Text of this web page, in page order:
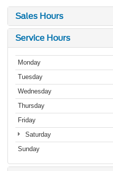
Sales Hours
Service Hours
Monday
Tuesday
Wednesday
Thursday
Friday
Saturday
Sunday